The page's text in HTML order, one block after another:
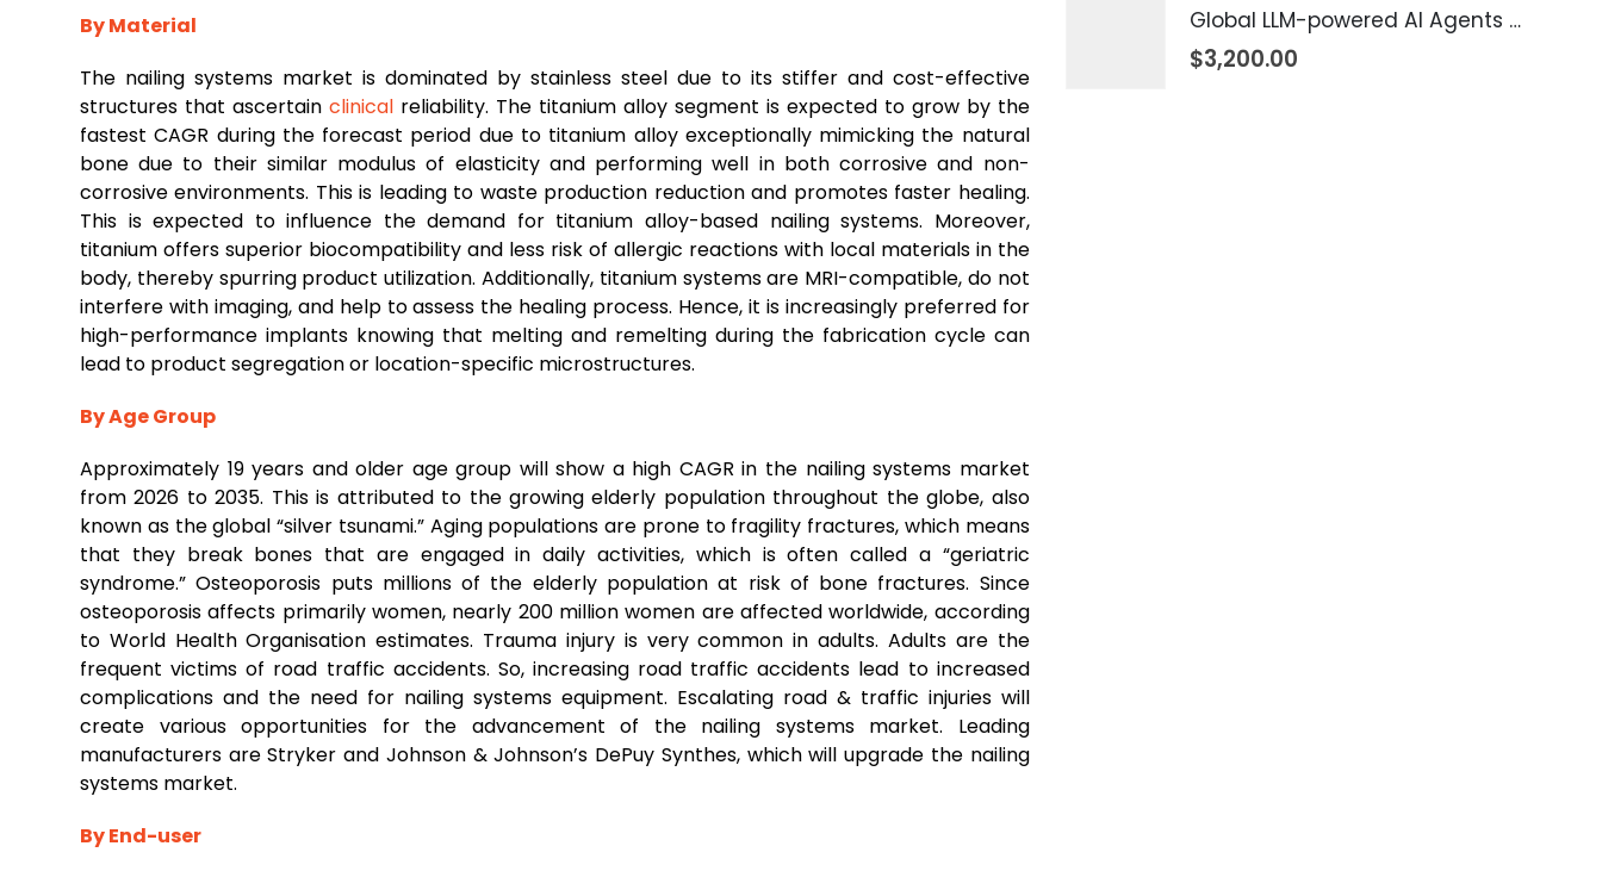
By Material
The nailing systems market is dominated by stainless steel due to its stiffer and cost-effective
structures that ascertain clinicalreliability. The titanium alloy segment is expected to grow by the
fastest CAGR during the forecast period due to titanium alloy exceptionally mimicking the natural
bone due to their similar modulus of elasticity and performing well in both corrosive and non-
corrosive environments. This is leading to waste production reduction and promotes faster healing.
This is expected to influence the demand for titanium alloy-based nailing systems. Moreover,
titanium offers superior biocompatibility and less risk of allergic reactions with local materials in the
body, thereby spurring product utilization. Additionally, titanium systems are MRI-compatible, do not
interfere with imaging, and help to assess the healing process. Hence, it is increasingly preferred for
high-performance implants knowing that melting and remelting during the fabrication cycle can
lead to product segregation or location-specific microstructures.
By Age Group
Approximately 19 years and older age group will show a high CAGR in the nailing systems market
from 2026 to 2035. This is attributed to the growing elderly population throughout the globe, also
known as the global “silver tsunami.” Aging populations are prone to fragility fractures, which means
that they break bones that are engaged in daily activities, which is often called a “geriatric
syndrome.” Osteoporosis puts millions of the elderly population at risk of bone fractures. Since
osteoporosis affects primarily women, nearly 200 million women are affected worldwide, according
to World Health Organisation estimates. Trauma injury is very common in adults. Adults are the
frequent victims of road traffic accidents. So, increasing road traffic accidents lead to increased
complications and the need for nailing systems equipment. Escalating road & traffic injuries will
create various opportunities for the advancement of the nailing systems market. Leading
manufacturers are Stryker and Johnson & Johnson’s DePuy Synthes, which will upgrade the nailing
systems market.
By End-user
Global LLM-powered AI Agents Market 2026 – 2035
$3,200.00